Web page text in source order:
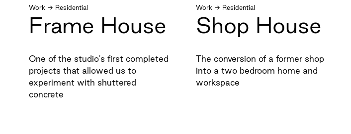
Work → Residential
Frame House
One of the studio's first completed
projects that allowed us to
experiment with shuttered
concrete
Work → Residential
Shop House
The conversion of a former shop
into a two bedroom home and
workspace